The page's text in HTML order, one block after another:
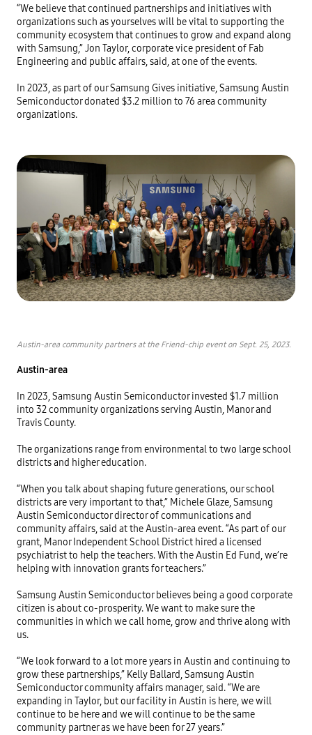
“We believe that continued partnerships and initiatives with
organizations such as yourselves will be vital to supporting the
community ecosystem that continues to grow and expand along
with Samsung,” Jon Taylor, corporate vice president of Fab
Engineering and public affairs, said, at one of the events.
In 2023, as part of our Samsung Gives initiative, Samsung Austin
Semiconductor donated $3.2 million to 76 area community
organizations.
Austin-area community partners at the Friend-chip event on Sept. 25, 2023.
Austin-area
In 2023, Samsung Austin Semiconductor invested $1.7 million
into 32 community organizations serving Austin, Manor and
Travis County.
The organizations range from environmental to two large school
districts and higher education.
“When you talk about shaping future generations, our school
districts are very important to that,” Michele Glaze, Samsung
Austin Semiconductor director of communications and
community affairs, said at the Austin-area event. “As part of our
grant, Manor Independent School District hired a licensed
psychiatrist to help the teachers. With the Austin Ed Fund, we’re
helping with innovation grants for teachers.”
Samsung Austin Semiconductor believes being a good corporate
citizen is about co-prosperity. We want to make sure the
communities in which we call home, grow and thrive along with
us.
“We look forward to a lot more years in Austin and continuing to
grow these partnerships,” Kelly Ballard, Samsung Austin
Semiconductor community affairs manager, said. “We are
expanding in Taylor, but our facility in Austin is here, we will
continue to be here and we will continue to be the same
community partner as we have been for 27 years.”